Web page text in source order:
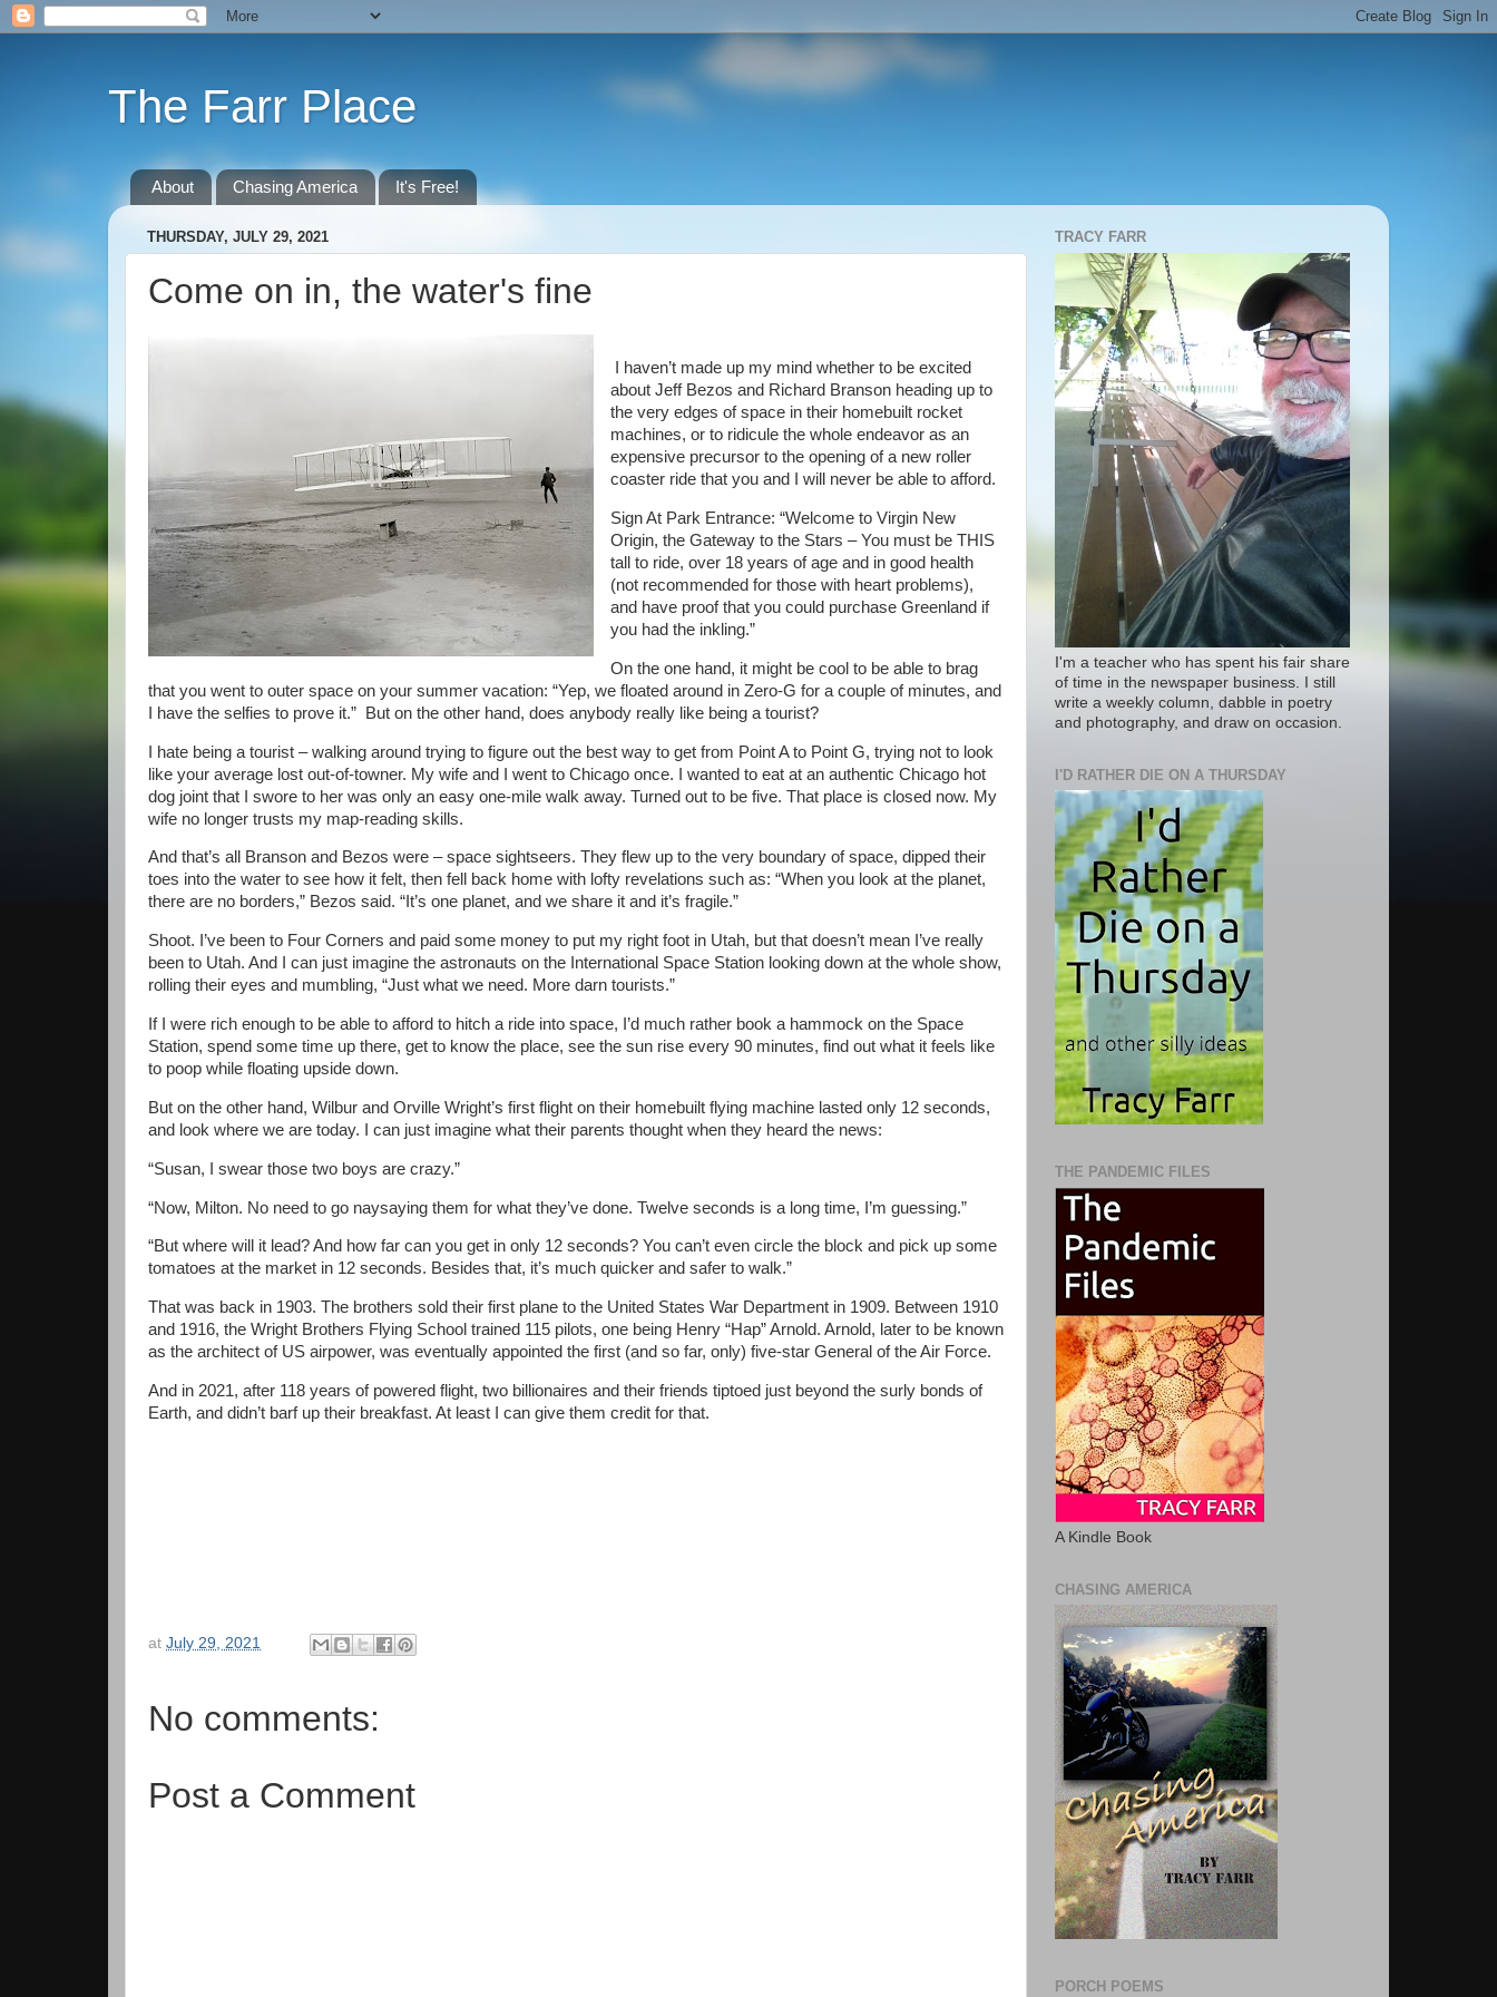
The Farr Place
About Chasing America It's Free!
THURSDAY, JULY 29, 2021
Come on in, the water's fine
I haven’t made up my mind whether to be excited
about Jeff Bezos and Richard Branson heading up to
the very edges of space in their homebuilt rocket
machines, or to ridicule the whole endeavor as an
expensive precursor to the opening of a new roller
coaster ride that you and I will never be able to afford.
Sign At Park Entrance: “Welcome to Virgin New
Origin, the Gateway to the Stars – You must be THIS
tall to ride, over 18 years of age and in good health
(not recommended for those with heart problems),
and have proof that you could purchase Greenland if
you had the inkling.”
On the one hand, it might be cool to be able to brag
that you went to outer space on your summer vacation: “Yep, we floated around in Zero-G for a couple of minutes, and
I have the selfies to prove it.” But on the other hand, does anybody really like being a tourist?
I hate being a tourist – walking around trying to figure out the best way to get from Point A to Point G, trying not to look
like your average lost out-of-towner. My wife and I went to Chicago once. I wanted to eat at an authentic Chicago hot
dog joint that I swore to her was only an easy one-mile walk away. Turned out to be five. That place is closed now. My
wife no longer trusts my map-reading skills.
And that’s all Branson and Bezos were – space sightseers. They flew up to the very boundary of space, dipped their
toes into the water to see how it felt, then fell back home with lofty revelations such as: “When you look at the planet,
there are no borders,” Bezos said. “It’s one planet, and we share it and it’s fragile.”
Shoot. I’ve been to Four Corners and paid some money to put my right foot in Utah, but that doesn’t mean I’ve really
been to Utah. And I can just imagine the astronauts on the International Space Station looking down at the whole show,
rolling their eyes and mumbling, “Just what we need. More darn tourists.”
If I were rich enough to be able to afford to hitch a ride into space, I’d much rather book a hammock on the Space
Station, spend some time up there, get to know the place, see the sun rise every 90 minutes, find out what it feels like
to poop while floating upside down.
But on the other hand, Wilbur and Orville Wright’s first flight on their homebuilt flying machine lasted only 12 seconds,
and look where we are today. I can just imagine what their parents thought when they heard the news:
“Susan, I swear those two boys are crazy.”
“Now, Milton. No need to go naysaying them for what they’ve done. Twelve seconds is a long time, I’m guessing.”
“But where will it lead? And how far can you get in only 12 seconds? You can’t even circle the block and pick up some
tomatoes at the market in 12 seconds. Besides that, it’s much quicker and safer to walk.”
That was back in 1903. The brothers sold their first plane to the United States War Department in 1909. Between 1910
and 1916, the Wright Brothers Flying School trained 115 pilots, one being Henry “Hap” Arnold. Arnold, later to be known
as the architect of US airpower, was eventually appointed the first (and so far, only) five-star General of the Air Force.
And in 2021, after 118 years of powered flight, two billionaires and their friends tiptoed just beyond the surly bonds of
Earth, and didn’t barf up their breakfast. At least I can give them credit for that.
at July 29, 2021
No comments:
Post a Comment
TRACY FARR
I'm a teacher who has spent his fair share
of time in the newspaper business. I still
write a weekly column, dabble in poetry
and photography, and draw on occasion.
I'D RATHER DIE ON A THURSDAY
THE PANDEMIC FILES
A Kindle Book
CHASING AMERICA
PORCH POEMS